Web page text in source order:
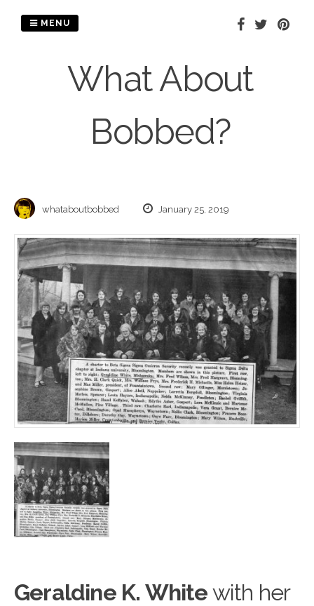
What About
Bobbed?
MENU
whataboutbobbed January 25, 2019
Geraldine K. Whitewith her